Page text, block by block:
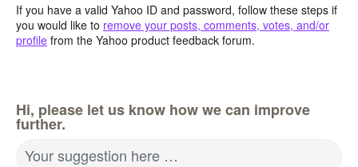
If you have a valid Yahoo ID and password, follow these steps if
you would like to remove your posts, comments, votes, and/or
profile from the Yahoo product feedback forum.
Hi, please let us know how we can improve
further.
Your suggestion here …